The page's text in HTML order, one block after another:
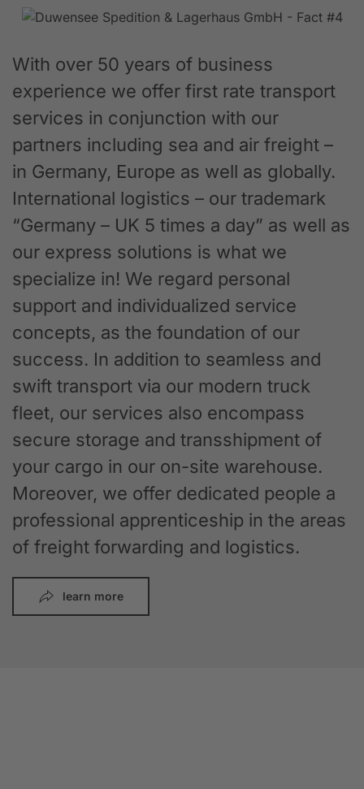
With over 50 years of business
experience we offer first rate transport
services in conjunction with our
partners including sea and air freight –
in Germany, Europe as well as globally.
International logistics – our trademark
“Germany – UK 5 times a day” as well as
our express solutions is what we
specialize in! We regard personal
support and individualized service
concepts, as the foundation of our
success. In addition to seamless and
swift transport via our modern truck
fleet, our services also encompass
secure storage and transshipment of
your cargo in our on-site warehouse.
Moreover, we offer dedicated people a
professional apprenticeship in the areas
of freight forwarding and logistics.
learn more